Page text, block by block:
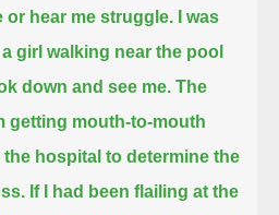
hear me struggle.
I was
girl walking near the pool
down and see me. The
getting mouth-to-mouth
hospital to determine the
If I had been flailing at the